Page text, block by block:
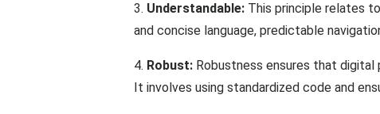
3. Understandable: This principle relates
and concise language, predictable
4. Robust: Robustness ensures that
It involves using standardized code and